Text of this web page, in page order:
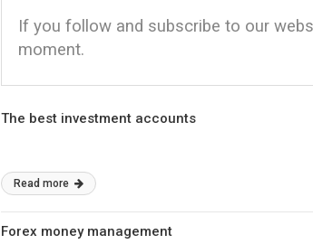
If you follow and subscribe to our
moment.
The best investment accounts
Read more
Forex money management